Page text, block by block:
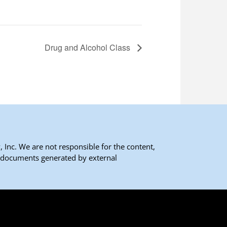
Drug and Alcohol Class
Inc. We are not responsible for the content,
generated by external